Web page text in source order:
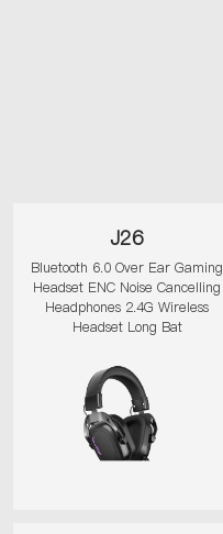
J26
Bluetooth 6.0 Over Ear Gaming
Headset ENC Noise Cancelling
Headphones 2.4G Wireless
Headset Long Bat